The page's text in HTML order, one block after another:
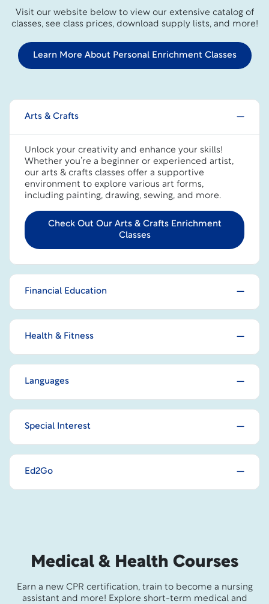
Visit our website below to view our extensive catalog of
classes, see class prices, download supply lists, and more!
Learn More About Personal Enrichment Classes
Arts & Crafts
Unlock your creativity and enhance your skills!
Whether you’re a beginner or experienced artist,
our arts & crafts classes offer a supportive
environment to explore various art forms,
including painting, drawing, sewing, and more.
Check Out Our Arts & Crafts Enrichment
Classes
Financial Education
Health & Fitness
Languages
Special Interest
Ed2Go
Medical & Health Courses
Earn a new CPR certification, train to become a nursing
assistant and more! Explore short-term medical and